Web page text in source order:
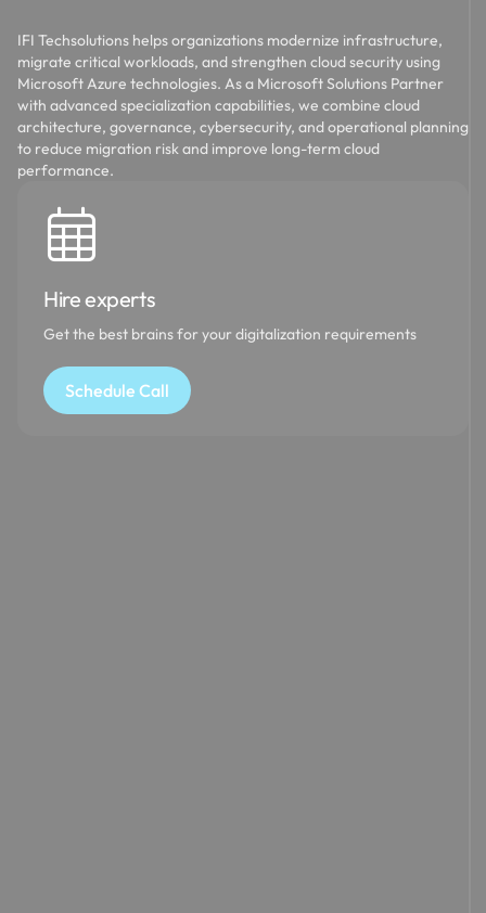
IFI Techsolutions helps organizations modernize infrastructure,
migrate critical workloads, and strengthen cloud security using
Microsoft Azure technologies. As a Microsoft Solutions Partner
with advanced specialization capabilities, we combine cloud
architecture, governance, cybersecurity, and operational planning
to reduce migration risk and improve long-term cloud
performance.
Hire experts
Get the best brains for your digitalization requirements
Schedule Call